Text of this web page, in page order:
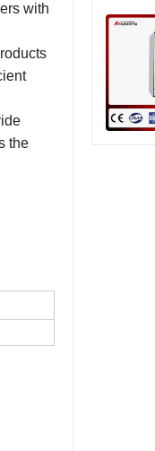
with
the